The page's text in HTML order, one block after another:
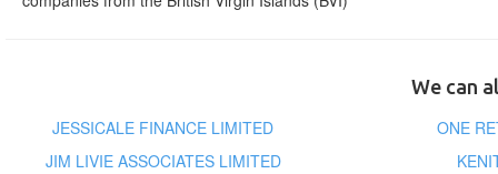
We can
JESSICALE FINANCE LIMITED
ONE
JIM LIVIE ASSOCIATES LIMITED